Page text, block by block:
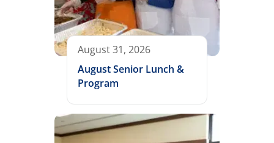
August 31, 2026
August Senior Lunch &
Program